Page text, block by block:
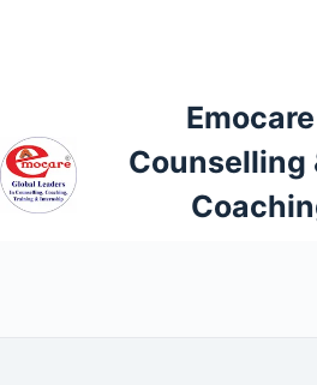
Counselling